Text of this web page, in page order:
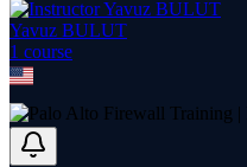
Yavuz BULUT
1 course